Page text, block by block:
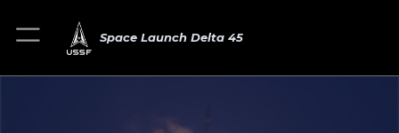
Space Launch Delta 45